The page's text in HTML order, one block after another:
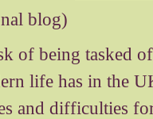
blog)
of being tasked
life has in the
and difficulties